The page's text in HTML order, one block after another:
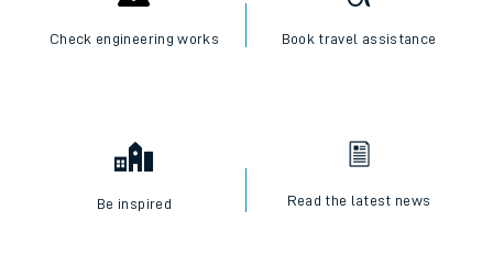
Check engineering works Book travel assistance
Be inspired Read the latest news